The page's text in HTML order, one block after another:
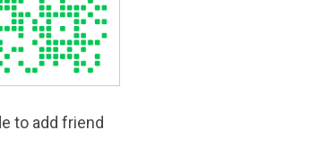
to add friend